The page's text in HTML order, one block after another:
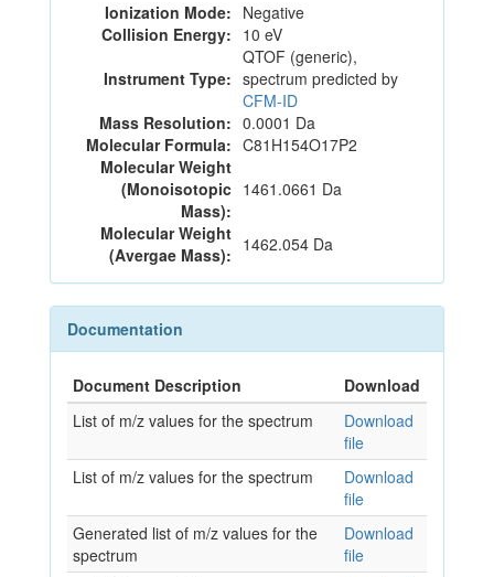
Ionization Mode: Negative
Collision Energy: 10 eV
Instrument Type:
QTOF (generic),
spectrum predicted by
CFM-ID
Mass Resolution: 0.0001 Da
Molecular Formula: C81H154O17P2
Molecular Weight
(Monoisotopic
Mass):
1461.0661 Da
Molecular Weight
(Avergae Mass): 1462.054 Da
Documentation
Document Description
Download
List of m/z values for the spectrum
Download
file
List of m/z values for the spectrum
Download
file
Generated list of m/z values for the
spectrum
Download
file